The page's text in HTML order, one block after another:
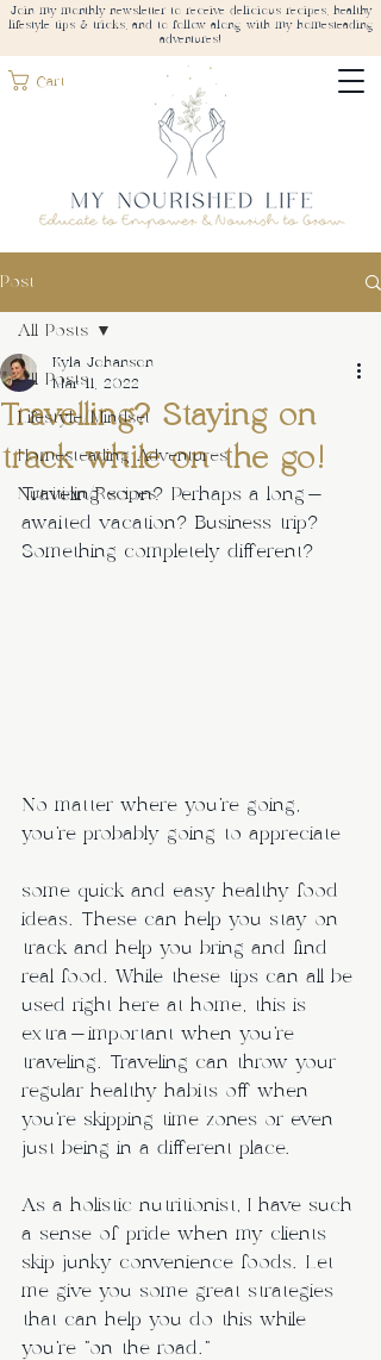
Join my monthly newsletter to receive delicious recipes, healthy
lifestyle tips & tricks, and to follow along with my homesteading
adventures!
Cart
Post
All Posts
Lifestyle/Mindset
Homesteading Adventures
Nutrition/Recipes
All Posts
Travelling? Staying on
track while on the go!
Kyla Johanson
Mar 11, 2022
Traveling soon? Perhaps a long-
awaited vacation? Business trip?
Something completely different?
No matter where you’re going,
you’re probably going to appreciate
some quick and easy healthy food
ideas. These can help you stay on
track and help you bring and find
real food. While these tips can all be
used right here at home, this is
extra-important when you’re
traveling. Traveling can throw your
regular healthy habits off when
you’re skipping time zones or even
just being in a different place.
As a holistic nutritionist, I have such
a sense of pride when my clients
skip junky convenience foods. Let
me give you some great strategies
that can help you do this while
you’re “on the road.”